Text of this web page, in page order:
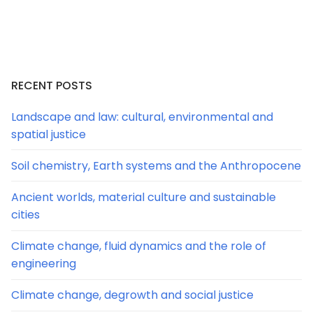
RECENT POSTS
Landscape and law: cultural, environmental and
spatial justice
Soil chemistry, Earth systems and the Anthropocene
Ancient worlds, material culture and sustainable
cities
Climate change, fluid dynamics and the role of
engineering
Climate change, degrowth and social justice